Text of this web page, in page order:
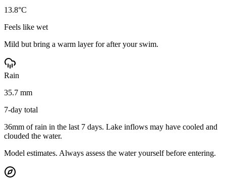
13.8°C
Feels like wet
Mild but bring a warm layer for after your swim.
Rain
35.7 mm
7-day total
36mm of rain in the last 7 days. Lake inflows may have cooled and
clouded the water.
Model estimates. Always assess the water yourself before entering.